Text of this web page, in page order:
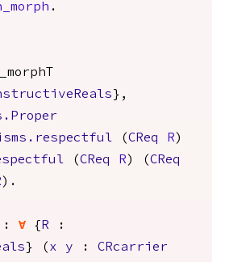
.
},
(CReq R )
(CReq R ) (CReq
).
: forall { R :
} ( x y : CRcarrier